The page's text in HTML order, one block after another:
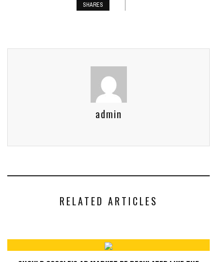
SHARES
admin
RELATED ARTICLES